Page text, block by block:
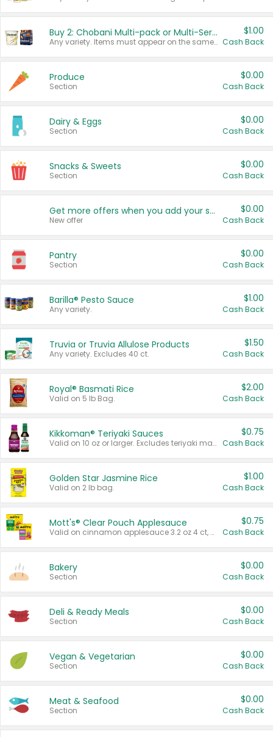
Buy 2: Chobani Multi-pack or Multi-Serve Yogurts
Any variety. Items must appear on the same receipt. One (1) multi-pack is considered one (1) item purchased.
$1.00
Cash Back
Produce
Section
$0.00
Cash Back
Dairy & Eggs
Section
$0.00
Cash Back
Snacks & Sweets
Section
$0.00
Cash Back
Get more offers when you add your state!
New offer
$0.00
Cash Back
Pantry
Section
$0.00
Cash Back
Barilla® Pesto Sauce
Any variety.
$1.00
Cash Back
Truvia or Truvia Allulose Products
Any variety. Excludes 40 ct.
$1.50
Cash Back
Royal® Basmati Rice
Valid on 5 lb Bag.
$2.00
Cash Back
Kikkoman® Teriyaki Sauces
Valid on 10 oz or larger. Excludes teriyaki marinade & sauce original 10 oz.
$0.75
Cash Back
Golden Star Jasmine Rice
Valid on 2 lb bag.
$1.00
Cash Back
Mott's® Clear Pouch Applesauce
Valid on cinnamon applesauce 3.2 oz 4 ct, applesauce 3.2 oz 4 ct, no sugar added applesauce 3.2 oz 4 ct, or fruit smoothie mixed berry 4.2 oz 4 ct.
$0.75
Cash Back
Bakery
Section
$0.00
Cash Back
Deli & Ready Meals
Section
$0.00
Cash Back
Vegan & Vegetarian
Section
$0.00
Cash Back
Meat & Seafood
Section
$0.00
Cash Back